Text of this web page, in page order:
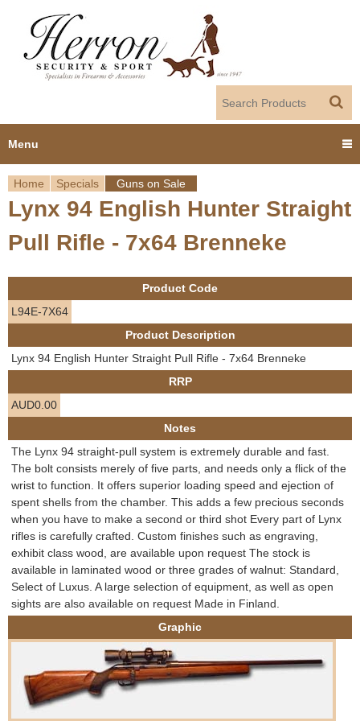
Y
o
u
a
r
h
e
r
e
Home Specials Guns on Sale
Lynx 94 English Hunter Straight
Pull Rifle - 7x64 Brenneke
Product Code
L94E-7X64
Product Description
Lynx 94 English Hunter Straight Pull Rifle - 7x64 Brenneke
RRP
AUD0.00
Notes
The Lynx 94 straight-pull system is extremely durable and fast.
The bolt consists merely of five parts, and needs only a flick of the
wrist to function. It offers superior loading speed and ejection of
spent shells from the chamber. This adds a few precious seconds
when you have to make a second or third shot Every part of Lynx
rifles is carefully crafted. Custom finishes such as engraving,
exhibit class wood, are available upon request The stock is
available in laminated wood or three grades of walnut: Standard,
Select of Luxus. A large selection of equipment, as well as open
sights are also available on request Made in Finland.
Graphic
Menu
Home
Products
About us
Employment